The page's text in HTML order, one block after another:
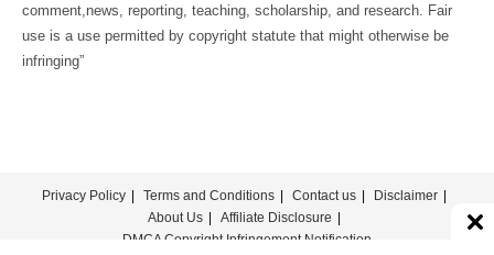
comment,news, reporting, teaching, scholarship, and research. Fair
use is a use permitted by copyright statute that might otherwise be
infringing”
Privacy Policy Terms and Conditions Contact us
Disclaimer
About Us
Affiliate Disclosure
DMCA Copyright Infringement Notification